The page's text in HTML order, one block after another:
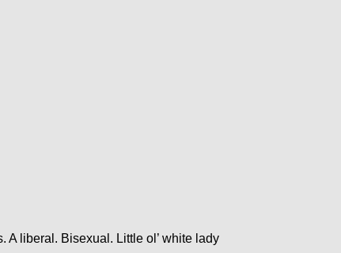
A liberal. Bisexual. Little ol’ white lady